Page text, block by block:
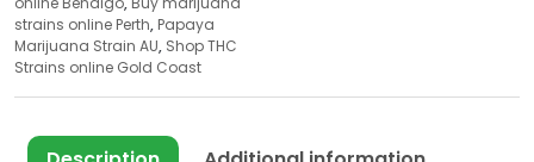
1
8
.
0
strains online Perth, Papaya
Marijuana Strain AU, Shop THC
Strains online Gold Coast